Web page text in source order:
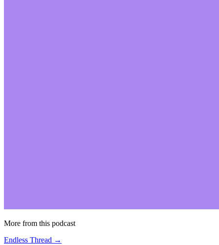
More from this podcast
Endless Thread →